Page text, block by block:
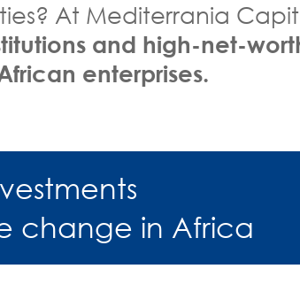
At Mediterrania
and high-net-
enterprises.
change in Africa